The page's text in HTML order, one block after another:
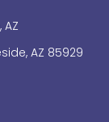
AZ 85929